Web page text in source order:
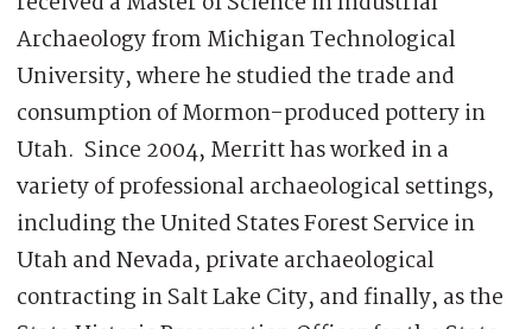
Archaeology from Michigan Technological
University, where he studied the trade and
consumption of Mormon-produced pottery in
Utah. Since 2004, Merritt has worked in a
variety of professional archaeological settings,
including the United States Forest Service in
Utah and Nevada, private archaeological
contracting in Salt Lake City, and finally, as the